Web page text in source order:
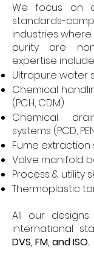
We focus on
standards-
industries
purity are
expertise
Ultrapure water
Chemical
(PCH, CDM)
Chemical
systems (PCD,
Fume extraction
Valve manifold
Process & utility
Thermoplastic
All our
international
DVS, FM, and ISO.